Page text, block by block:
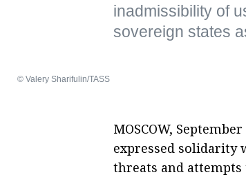
inadmissibility of
sovereign states
© Valery Sharifulin/TASS
MOSCOW,
expressed solidarity
threats and